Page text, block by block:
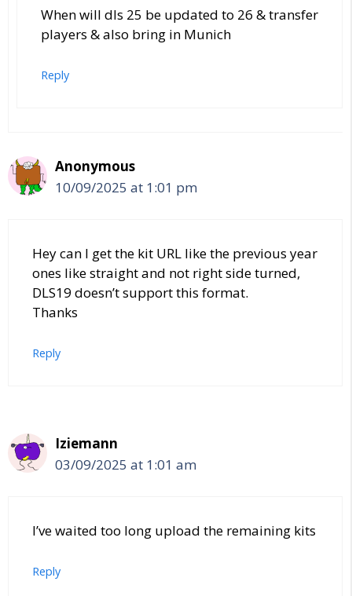
When will dls 25 be updated to 26 & transfer
players & also bring in Munich
Reply
Anonymous
10/09/2025 at 1:01 pm
Hey can I get the kit URL like the previous year
ones like straight and not right side turned,
DLS19 doesn’t support this format.
Thanks
Reply
Iziemann
03/09/2025 at 1:01 am
I’ve waited too long upload the remaining kits
Reply